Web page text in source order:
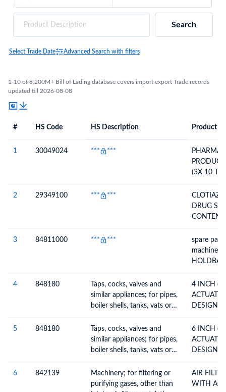
Search
Select Trade Date Advanced Search with filters
1-10 of 8,200M+ Bill of Lading database covers import export Trade records
updated till 2026-08-08
# HS Code HS Description Product
1 30049024 *** ***
(3X 10
01/
12/2028)
2 29349100 *** ***
DRUG
3 84811000 *** ***
spare part
machine -
4
848180
Taps, cocks, valves and
similar appliances; for pipes,
boiler shells, tanks, vats or
thermostatically controlled
valves
4 INCH
DESIGN
150#
5 848180
Taps, cocks, valves and
similar appliances; for pipes,
boiler shells, tanks, vats or
thermostatically controlled
valves
6 INCH
DESIGN
150#
6 842139
Machinery; for filtering or
purifying gases, other than
AIR
WITH